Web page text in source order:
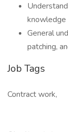
General
patching,
Job Tags
Contract work,